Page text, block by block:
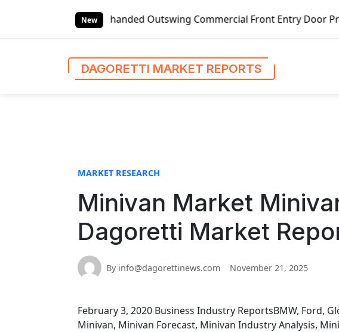
New
Left-handed Outswing Commercial Front Entry Door Pricing
DAGORETTI MARKET REPORTS
MARKET RESEARCH
Minivan Market
Dagoretti Market
By info@dagorettinews.com November 21, 2025
February 3, 2020 Business Industry ReportsBMW, Ford,
Minivan, Minivan Forecast, Minivan Industry Analysis,